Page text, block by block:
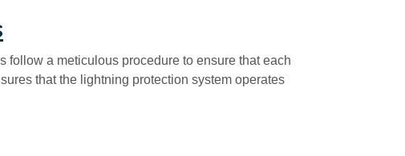
follow a meticulous procedure to ensure that each
that the lightning protection system operates